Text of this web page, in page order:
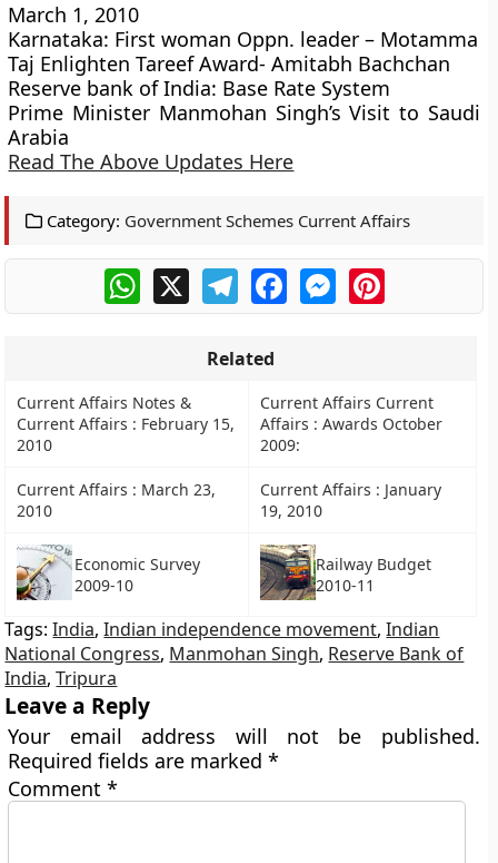
March 1, 2010
Karnataka: First woman Oppn. leader – Motamma
Taj Enlighten Tareef Award- Amitabh Bachchan
Reserve bank of India: Base Rate System
Prime Minister Manmohan Singh’s Visit to Saudi
Arabia
Read The Above Updates Here
Category: Government Schemes Current Affairs
WhatsApp
X TelegramFacebookMessengerPinterest
Related
Current Affairs Notes &
Current Affairs : February 15,
2010
Current Affairs Current
Affairs : Awards October
2009:
Current Affairs : March 23,
2010
Current Affairs : January
19, 2010
Economic Survey
2009-10
Railway Budget
2010-11
Tags:India,Indian independence movement,Indian
National Congress, Manmohan Singh, Reserve Bank of
India,Tripura
Leave a Reply
Your email address will not be published.
Required fields are marked*
Comment*